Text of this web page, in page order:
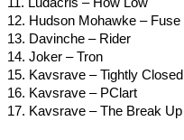
12. Hudson Mohawke – Fuse
13. Davinche – Rider
14. Joker – Tron
15. Kavsrave – Tightly Closed
16. Kavsrave – PClart
17. Kavsrave – The Break